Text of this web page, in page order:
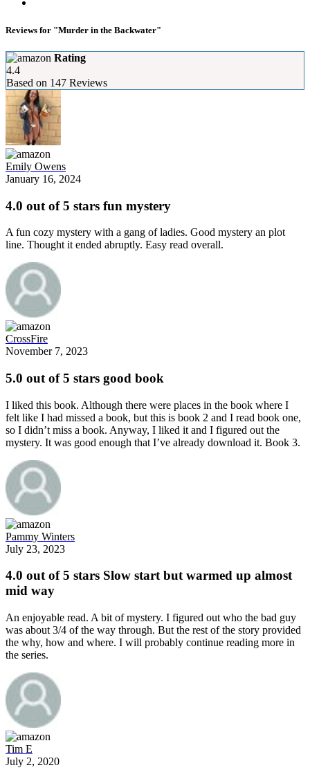
Reviews for "Murder in the Backwater"
Rating
4.4
Based on 147 Reviews
Emily Owens
January 16, 2024
4.0 out of 5 stars fun mystery
A fun cozy mystery with a gang of ladies. Good mystery an plot
line. Thought it ended abruptly. Easy read overall.
CrossFire
November 7, 2023
5.0 out of 5 stars good book
I liked this book. Although there were places in the book where I
felt like I had missed a book, but this is book 2 and I read book one,
so I didn’t miss a book. Anyway, I liked it and I figured out the
mystery. It was good enough that I’ve already download it. Book 3.
Pammy Winters
July 23, 2023
4.0 out of 5 stars Slow start but warmed up almost
mid way
An enjoyable read. A bit of mystery. I figured out who the bad guy
was about 3/4 of the way through. But the rest of the story provided
the why, how and where. I will probably continue reading more in
the series.
Tim E
July 2, 2020